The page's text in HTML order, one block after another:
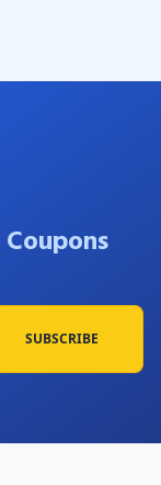
Coupons
SUBSCRIBE